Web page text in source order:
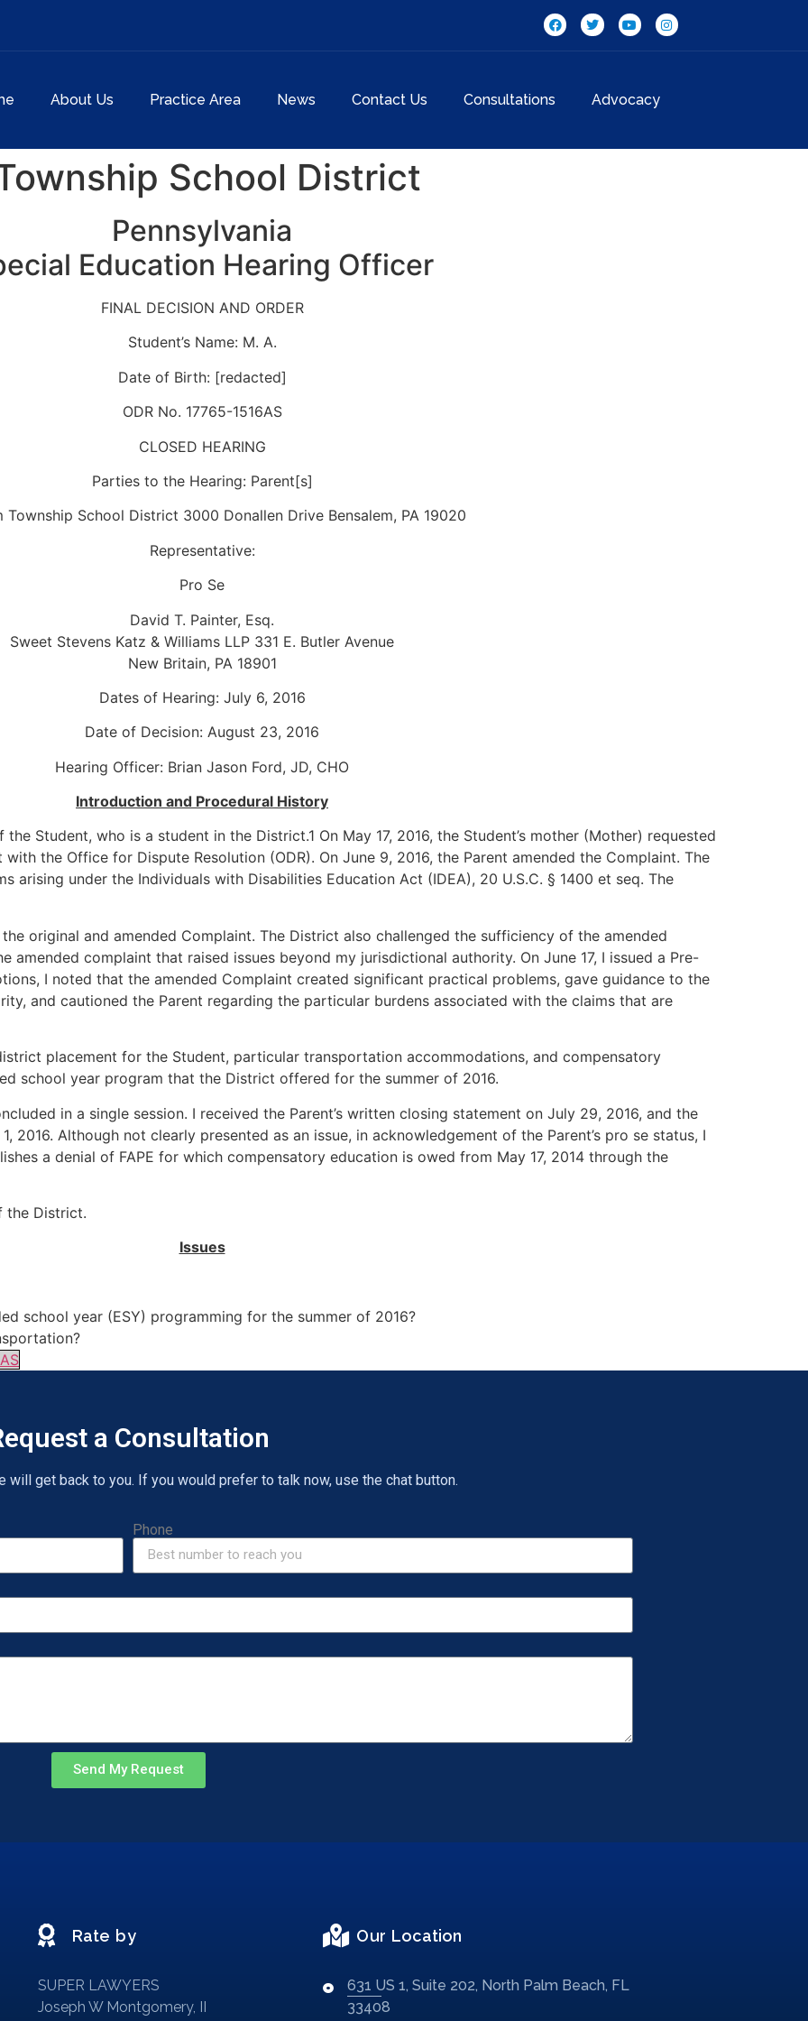
About Us Practice Area News Contact Us Consultations Advocacy
School District
Pennsylvania
Education Hearing Officer
FINAL DECISION AND ORDER
Student’s Name: M. A.
Date of Birth: [redacted]
ODR No. 17765-1516AS
CLOSED HEARING
Parties to the Hearing: Parent[s]
Township School District 3000 Donallen Drive Bensalem, PA 19020
Representative:
Pro Se
David T. Painter, Esq.
Sweet Stevens Katz & Williams LLP 331 E. Butler Avenue
New Britain, PA 18901
Dates of Hearing: July 6, 2016
Date of Decision: August 23, 2016
Hearing Officer: Brian Jason Ford, JD, CHO
Introduction and Procedural History
Student, who is a student in the District.1 On May 17, 2016, the Student’s mother (Mother) requested
the Office for Dispute Resolution (ODR). On June 9, 2016, the Parent amended the Complaint. The
arising under the Individuals with Disabilities Education Act (IDEA), 20 U.S.C. § 1400 et seq. The
original and amended Complaint. The District also challenged the sufficiency of the amended
complaint that raised issues beyond my jurisdictional authority. On June 17, I issued a Pre-
I noted that the amended Complaint created significant practical problems, gave guidance to the
and cautioned the Parent regarding the particular burdens associated with the claims that are
placement for the Student, particular transportation accommodations, and compensatory
school year program that the District offered for the summer of 2016.
in a single session. I received the Parent’s written closing statement on July 29, 2016, and the
2016. Although not clearly presented as an issue, in acknowledgement of the Parent’s pro se status, I
a denial of FAPE for which compensatory education is owed from May 17, 2014 through the
the District.
Issues
school year (ESY) programming for the summer of 2016?
a Consultation
will get back to you. If you would prefer to talk now, use the chat button.
Phone
Send My Request
Rate by
SUPER LAWYERS
Joseph W Montgomery, II
Our Location
631 US 1, Suite 202, North Palm Beach, FL
33408